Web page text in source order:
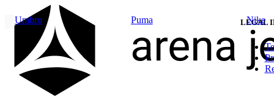
was:
Umbro Puma Nike
LEGAL